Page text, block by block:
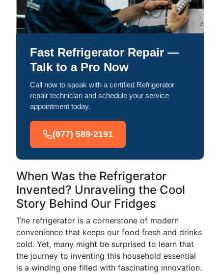
Fast Refrigerator Repair —
Talk to a Pro Now
Call now to speak with a certified Refrigerator
repair technician and schedule your service
appointment today.
(877) 589-2191
When Was the Refrigerator
Invented? Unraveling the Cool
Story Behind Our Fridges
The refrigerator is a cornerstone of modern
convenience that keeps our food fresh and drinks
cold. Yet, many might be surprised to learn that
the journey to inventing this household essential
is a winding one filled with fascinating innovation.